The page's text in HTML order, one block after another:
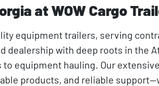
at WOW Cargo
equipment trailers, serving
dealership with deep roots in the
equipment hauling. Our
products, and reliable